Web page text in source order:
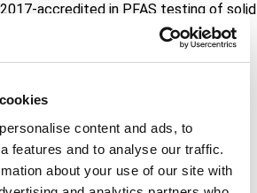
content and ads, to
features and to analyse our traffic.
about your use of our site with
accredited in PFAS testing of solid
manufacturers understand their
reporting and create a testing plan.
and quantify PFAS through ion
selective electrode (ISE), and liquid
(LC/MS/MS).